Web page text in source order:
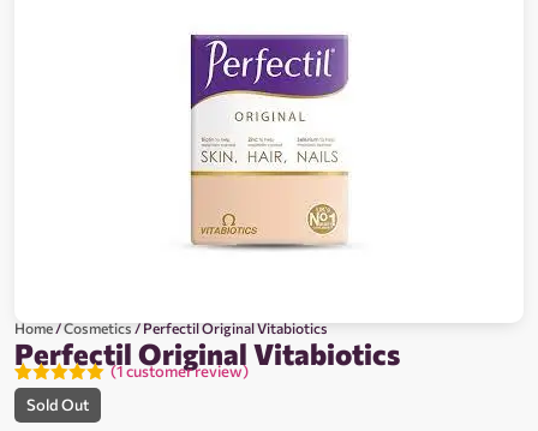
Home/Cosmetics/ Perfectil Original Vitabiotics
Perfectil Original Vitabiotics
Rated 5.00
out of 5
1
(1customer review)
Sold Out